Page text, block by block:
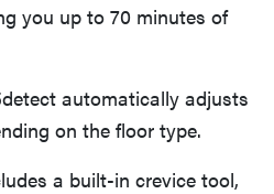
you up to 70 minutes of
automatically adjusts
on the floor type.
a built-in crevice tool,